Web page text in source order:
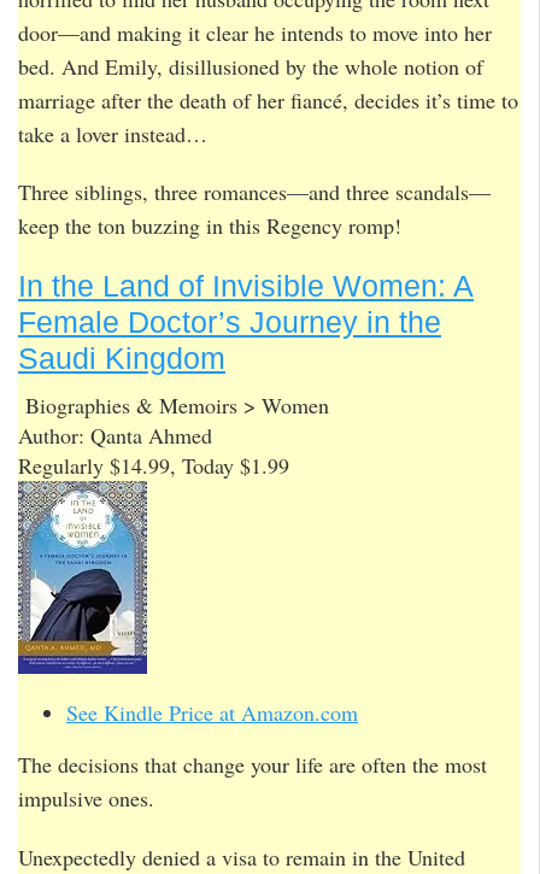
door—and making it clear he intends to move into her
bed. And Emily, disillusioned by the whole notion of
marriage after the death of her fiancé, decides it’s time to
take a lover instead…
Three siblings, three romances—and three scandals—
keep the ton buzzing in this Regency romp!
In the Land of Invisible Women: A
Female Doctor’s Journey in the
Saudi Kingdom
Biographies & Memoirs > Women
Author: Qanta Ahmed
Regularly $14.99, Today $1.99
See Kindle Price at Amazon.com
The decisions that change your life are often the most
impulsive ones.
Unexpectedly denied a visa to remain in the United